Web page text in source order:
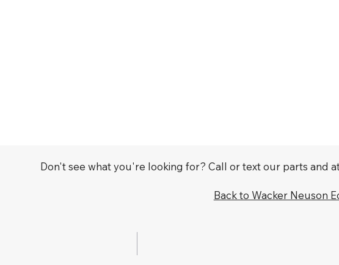
Don't see what you're looking for? Call or text our parts and
Back to Wacker Neuson